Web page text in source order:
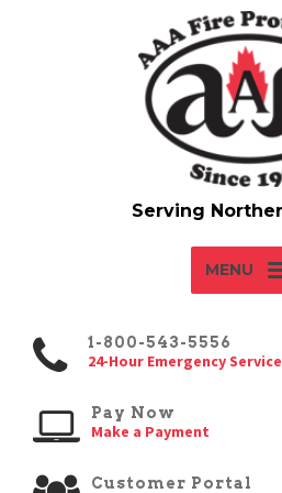
MENU
1-800-543-5556
24-Hour Emergency Service
Pay Now
Make a Payment
Customer Portal